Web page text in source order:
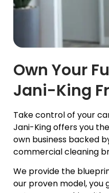
Own Your
Jani-King
Take control of your
Jani-King offers you
own business backed
commercial cleaning
We provide the
our proven model, you